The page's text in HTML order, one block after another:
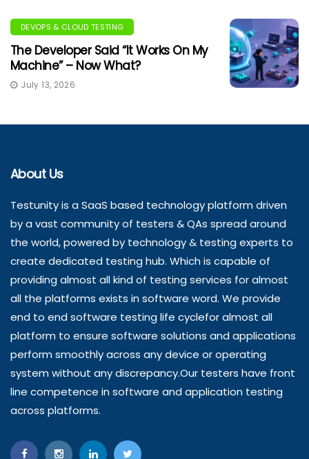
DEVOPS & CLOUD TESTING
The Developer Said “It Works On My
Machine” – Now What?
July 13, 2026
About Us
Testunity is a SaaS based technology platform driven
by a vast community of testers & QAs spread around
the world, powered by technology & testing experts to
create dedicated testing hub. Which is capable of
providing almost all kind of testing services for almost
all the platforms exists in software word. We provide
end to end software testing life cyclefor almost all
platform to ensure software solutions and applications
perform smoothly across any device or operating
system without any discrepancy.Our testers have front
line competence in software and application testing
across platforms.